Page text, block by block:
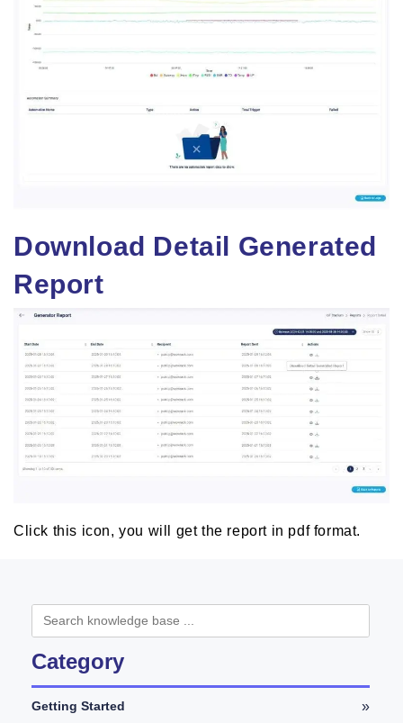
Download Detail Generated
Report
Click this icon, you will get the report in pdf format.
Category
Getting Started »